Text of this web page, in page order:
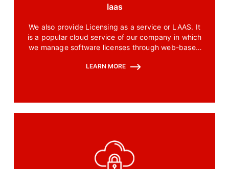
Iaas
We also provide Licensing as a service or LAAS. It
is a popular cloud service of our company in which
we manage software licenses through web-based
LEARN MORE